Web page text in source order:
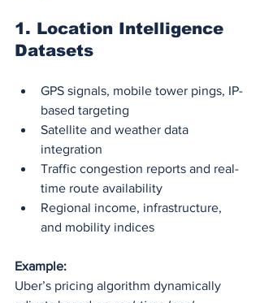
1. Location Intelligence
Datasets
GPS signals, mobile tower pings, IP-
based targeting
Satellite and weather data
integration
Traffic congestion reports and real-
time route availability
Regional income, infrastructure,
and mobility indices
Example:
Uber’s pricing algorithm dynamically